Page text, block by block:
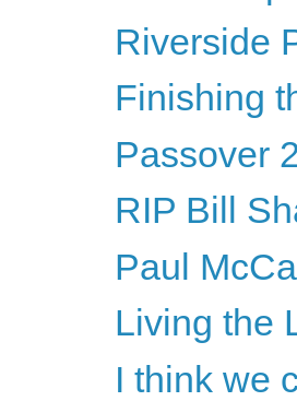
Riverside
Finishing
Passover
RIP Bill
Paul
Living the
I think we